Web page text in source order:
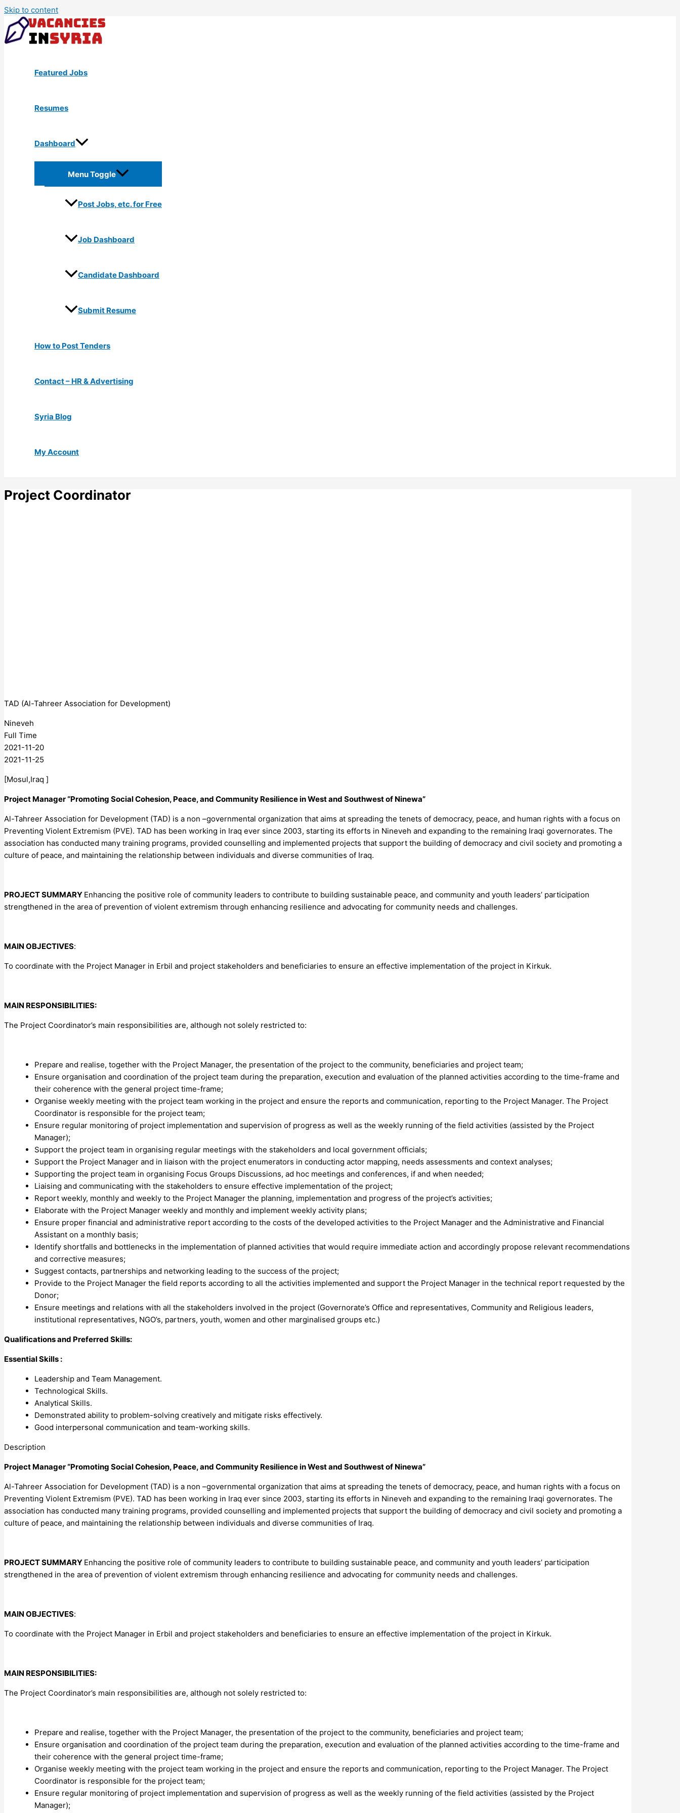
Skip to content
Featured Jobs
Resumes
Dashboard
Menu Toggle
Post Jobs, etc. for Free
Job Dashboard
Candidate Dashboard
Submit Resume
How to Post Tenders
Contact – HR & Advertising
Syria Blog
My Account
Project Coordinator
TAD (Al-Tahreer Association for Development)
Nineveh
Full Time
2021-11-20
2021-11-25
[Mosul,Iraq ]
Project Manager “Promoting Social Cohesion, Peace, and Community Resilience in West and Southwest of Ninewa”
Al-Tahreer Association for Development (TAD) is a non –governmental organization that aims at spreading the tenets of democracy, peace, and human rights with a focus on
Preventing Violent Extremism (PVE). TAD has been working in Iraq ever since 2003, starting its efforts in Nineveh and expanding to the remaining Iraqi governorates. The
association has conducted many training programs, provided counselling and implemented projects that support the building of democracy and civil society and promoting a
culture of peace, and maintaining the relationship between individuals and diverse communities of Iraq.
PROJECT SUMMARY Enhancing the positive role of community leaders to contribute to building sustainable peace, and community and youth leaders’ participation
strengthened in the area of prevention of violent extremism through enhancing resilience and advocating for community needs and challenges.
MAIN OBJECTIVES:
To coordinate with the Project Manager in Erbil and project stakeholders and beneficiaries to ensure an effective implementation of the project in Kirkuk.
MAIN RESPONSIBILITIES:
The Project Coordinator’s main responsibilities are, although not solely restricted to:
Prepare and realise, together with the Project Manager, the presentation of the project to the community, beneficiaries and project team;
Ensure organisation and coordination of the project team during the preparation, execution and evaluation of the planned activities according to the time-frame and
their coherence with the general project time-frame;
Organise weekly meeting with the project team working in the project and ensure the reports and communication, reporting to the Project Manager. The Project
Coordinator is responsible for the project team;
Ensure regular monitoring of project implementation and supervision of progress as well as the weekly running of the field activities (assisted by the Project
Manager);
Support the project team in organising regular meetings with the stakeholders and local government officials;
Support the Project Manager and in liaison with the project enumerators in conducting actor mapping, needs assessments and context analyses;
Supporting the project team in organising Focus Groups Discussions, ad hoc meetings and conferences, if and when needed;
Liaising and communicating with the stakeholders to ensure effective implementation of the project;
Report weekly, monthly and weekly to the Project Manager the planning, implementation and progress of the project’s activities;
Elaborate with the Project Manager weekly and monthly and implement weekly activity plans;
Ensure proper financial and administrative report according to the costs of the developed activities to the Project Manager and the Administrative and Financial
Assistant on a monthly basis;
Identify shortfalls and bottlenecks in the implementation of planned activities that would require immediate action and accordingly propose relevant recommendations
and corrective measures;
Suggest contacts, partnerships and networking leading to the success of the project;
Provide to the Project Manager the field reports according to all the activities implemented and support the Project Manager in the technical report requested by the
Donor;
Ensure meetings and relations with all the stakeholders involved in the project (Governorate’s Office and representatives, Community and Religious leaders,
institutional representatives, NGO’s, partners, youth, women and other marginalised groups etc.)
Qualifications and Preferred Skills:
Essential Skills :
Leadership and Team Management.
Technological Skills.
Analytical Skills.
Demonstrated ability to problem-solving creatively and mitigate risks effectively.
Good interpersonal communication and team-working skills.
Description
Project Manager “Promoting Social Cohesion, Peace, and Community Resilience in West and Southwest of Ninewa”
Al-Tahreer Association for Development (TAD) is a non –governmental organization that aims at spreading the tenets of democracy, peace, and human rights with a focus on
Preventing Violent Extremism (PVE). TAD has been working in Iraq ever since 2003, starting its efforts in Nineveh and expanding to the remaining Iraqi governorates. The
association has conducted many training programs, provided counselling and implemented projects that support the building of democracy and civil society and promoting a
culture of peace, and maintaining the relationship between individuals and diverse communities of Iraq.
PROJECT SUMMARY Enhancing the positive role of community leaders to contribute to building sustainable peace, and community and youth leaders’ participation
strengthened in the area of prevention of violent extremism through enhancing resilience and advocating for community needs and challenges.
MAIN OBJECTIVES:
To coordinate with the Project Manager in Erbil and project stakeholders and beneficiaries to ensure an effective implementation of the project in Kirkuk.
MAIN RESPONSIBILITIES:
The Project Coordinator’s main responsibilities are, although not solely restricted to:
Prepare and realise, together with the Project Manager, the presentation of the project to the community, beneficiaries and project team;
Ensure organisation and coordination of the project team during the preparation, execution and evaluation of the planned activities according to the time-frame and
their coherence with the general project time-frame;
Organise weekly meeting with the project team working in the project and ensure the reports and communication, reporting to the Project Manager. The Project
Coordinator is responsible for the project team;
Ensure regular monitoring of project implementation and supervision of progress as well as the weekly running of the field activities (assisted by the Project
Manager);